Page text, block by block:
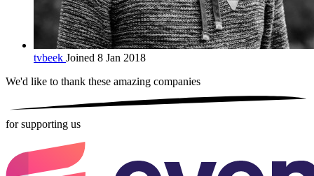
tvbeek Joined 8 Jan 2018
We'd like to thank these amazing companies
for supporting us